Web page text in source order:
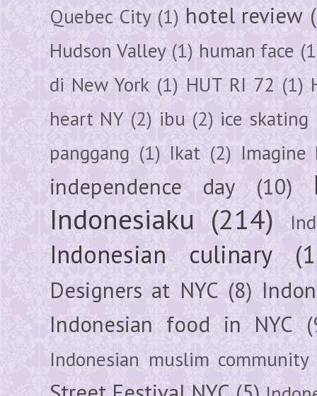
Quebec City (1) hotel review
Hudson Valley (1) human face
di New York (1) HUT RI 72 (1)
heart NY (2) ibu (2) ice skating
panggang (1) Ikat (2) Imagine
independence day (10)
Indonesiaku (214)
Indonesian culinary
Designers at NYC (8)
Indonesian food in NYC
Indonesian muslim community